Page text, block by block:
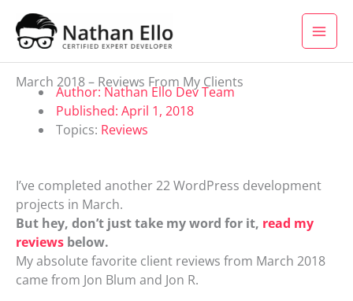
March 2018 – Reviews From My Clients
Author:Nathan Ello Dev Team
Published: April 1, 2018
Topics: Reviews
I’ve completed another 22 WordPress development
projects in March.
But hey, don’t just take my word for it, read my
reviews below.
My absolute favorite client reviews from March 2018
came from Jon Blum and Jon R.